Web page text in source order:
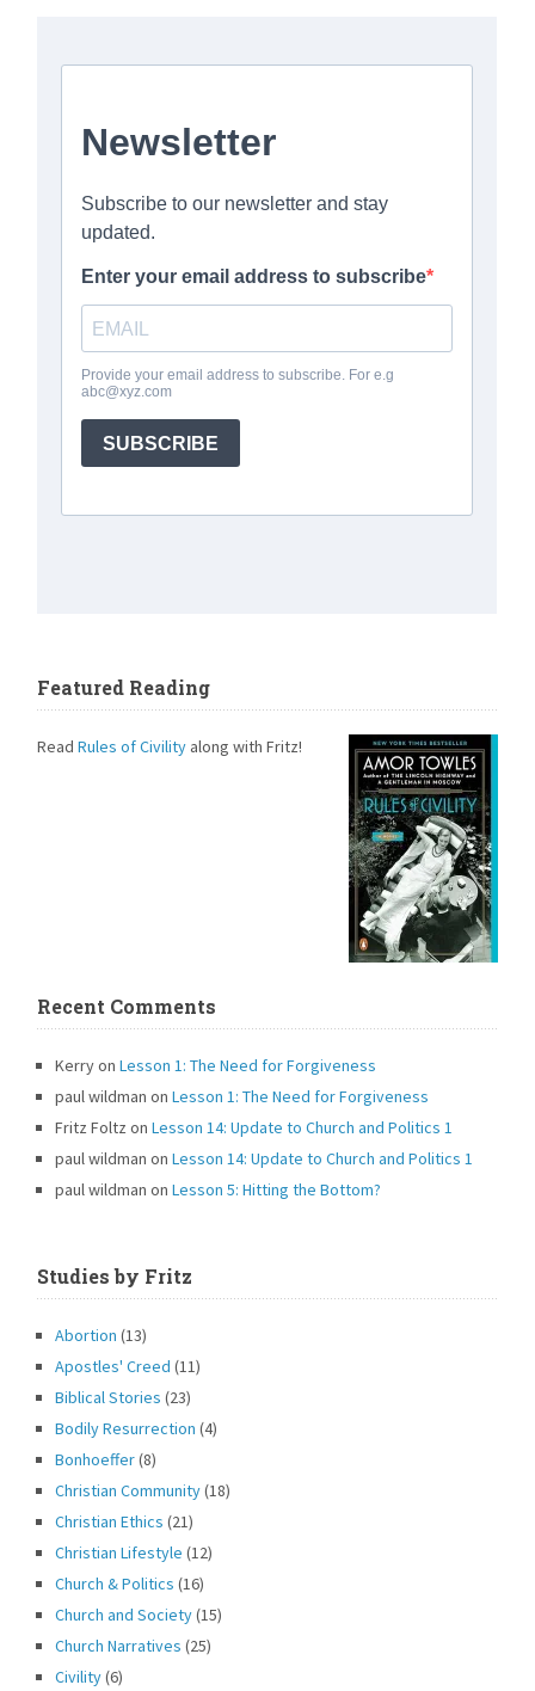
Featured Reading
ReadRules of Civility along with Fritz!
Recent Comments
KerryonLesson 1: The Need for Forgiveness
paul wildman onLesson 1: The Need for Forgiveness
Fritz Foltz on
Lesson 14: Update to Church and Politics 1
paul wildman on
Lesson 14: Update to Church and Politics 1
paul wildman onLesson 5: Hitting the Bottom?
Studies by Fritz
Abortion (13)
Apostles' Creed (11)
Biblical Stories (23)
Bodily Resurrection (4)
Bonhoeffer(8)
Christian Community(18)
Christian Ethics (21)
Christian Lifestyle (12)
Church & Politics (16)
Church and Society(15)
Church Narratives (25)
Civility(6)